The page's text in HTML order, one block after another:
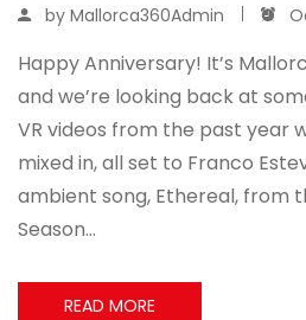
by Mallorca360Admin
Happy Anniversary! It’s
and we’re looking back at
VR videos from the past year
mixed in, all set to Franco
ambient song, Ethereal, from
Season…
READ MORE